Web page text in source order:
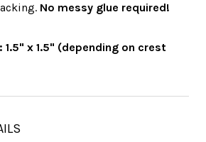
No messy glue required!
x 1.5" (depending on crest